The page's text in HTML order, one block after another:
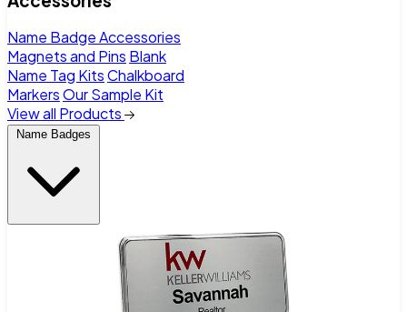
Name Badge Accessories
Magnets and Pins Blank
Name Tag KitsChalkboard
MarkersOur Sample Kit
View all Products
Name Badges